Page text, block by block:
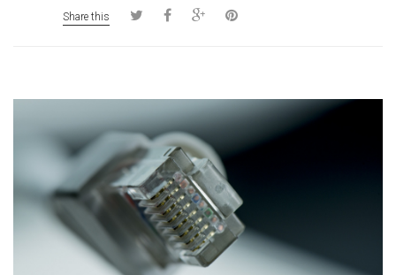
Share this